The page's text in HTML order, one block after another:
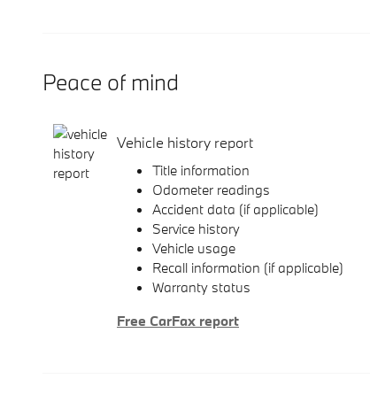
Peace of mind
Vehicle history report
Title information
Odometer readings
Accident data (if applicable)
Service history
Vehicle usage
Recall information (if applicable)
Warranty status
Free CarFax report